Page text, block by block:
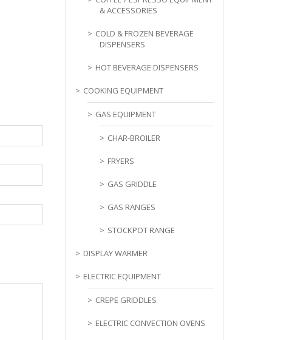
& ACCESSORIES
COLD & FROZEN BEVERAGE
DISPENSERS
HOT BEVERAGE DISPENSERS
COOKING EQUIPMENT
GAS EQUIPMENT
CHAR-BROILER
FRYERS
GAS GRIDDLE
GAS RANGES
STOCKPOT RANGE
DISPLAY WARMER
ELECTRIC EQUIPMENT
CREPE GRIDDLES
ELECTRIC CONVECTION OVENS